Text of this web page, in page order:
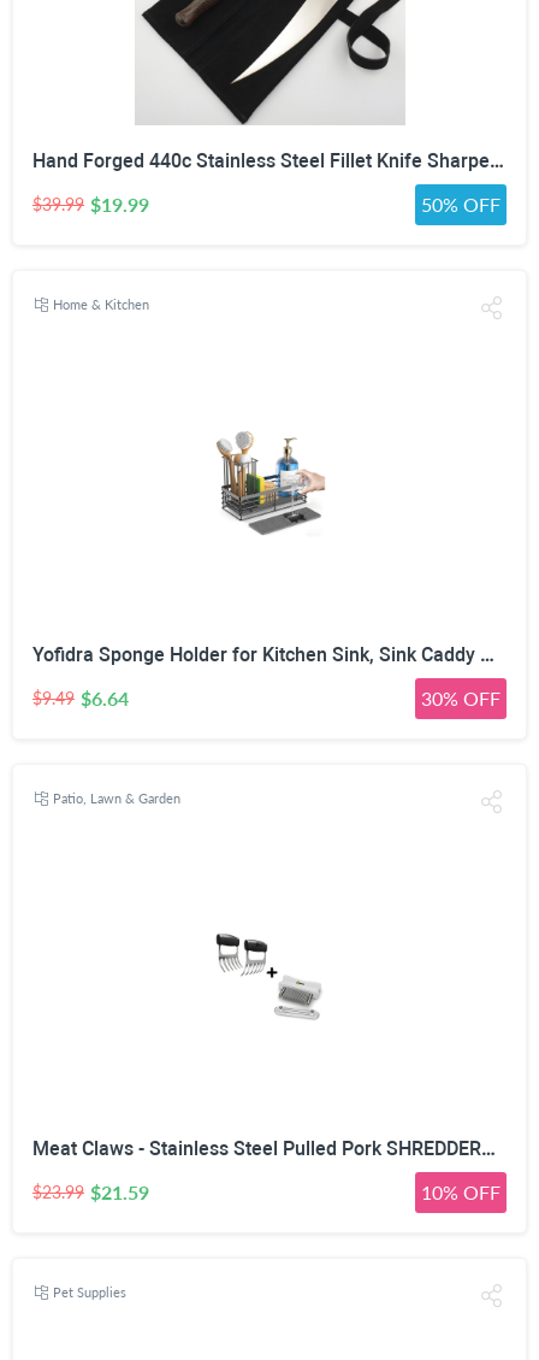
Hand Forged 440c Stainless Steel Fillet Knife Sharpening Rod Wenge Wood Handle Suede Cover
$39.99 $19.99 50% OFF
Home & Kitchen
Yofidra Sponge Holder for Kitchen Sink, Sink Caddy Organizer with Stone Drying Mat, Kitchen Countertop Organizers and Storage Essentials, 304 Stainless Steel (Black, 9.29″ L)
$9.49 $6.64 30% OFF
Patio, Lawn & Garden
Meat Claws - Stainless Steel Pulled Pork SHREDDERS + Blade Tenderizer - Unique Puncture Pair Design - Needles Tenderize Chicken Steak & Other Meats - Dishwasher Safe Kitchen Tools & Cooking Gift Idea
$23.99 $21.59 10% OFF
Pet Supplies